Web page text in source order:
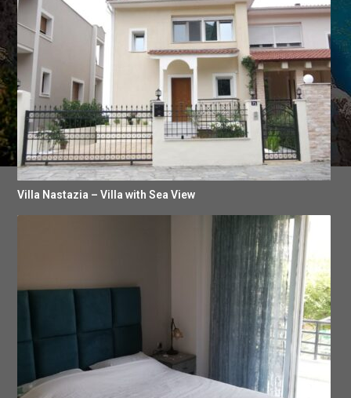
Villa Nastazia – Villa with Sea View